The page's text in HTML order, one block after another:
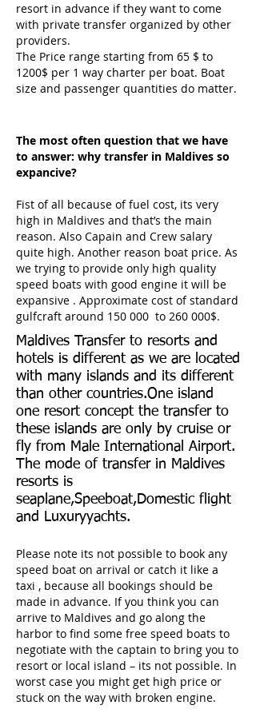
resort in advance if they want to come
with private transfer organized by other
providers.
The Price range starting from 65 $ to
1200$ per 1 way charter per boat. Boat
size and passenger quantities do matter.
The most often question that we have
to answer: why transfer in Maldives so
expancive?
Fist of all because of fuel cost, its very
high in Maldives and that’s the main
reason. Also Capain and Crew salary
quite high. Another reason boat price. As
we trying to provide only high quality
speed boats with good engine it will be
expansive . Approximate cost of standard
gulfcraft around 150 000 to 260 000$.
Maldives Transfer to resorts and
hotels is different as we are located
with many islands and its different
than other countries.One island
one resort concept the transfer to
these islands are only by cruise or
fly from Male International Airport.
The mode of transfer in Maldives
resorts is
seaplane,Speeboat,Domestic flight
and Luxuryyachts.
Please note its not possible to book any
speed boat on arrival or catch it like a
taxi , because all bookings should be
made in advance. If you think you can
arrive to Maldives and go along the
harbor to find some free speed boats to
negotiate with the captain to bring you to
resort or local island – its not possible. In
worst case you might get high price or
stuck on the way with broken engine.